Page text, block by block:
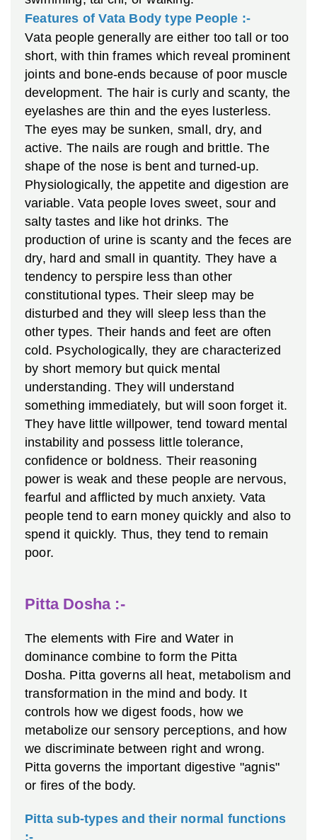
Features of Vata Body type People :-
Vata people generally are either too tall or too
short, with thin frames which reveal prominent
joints and bone-ends because of poor muscle
development. The hair is curly and scanty, the
eyelashes are thin and the eyes lusterless.
The eyes may be sunken, small, dry, and
active. The nails are rough and brittle. The
shape of the nose is bent and turned-up.
Physiologically, the appetite and digestion are
variable. Vata people loves sweet, sour and
salty tastes and like hot drinks. The
production of urine is scanty and the feces are
dry, hard and small in quantity. They have a
tendency to perspire less than other
constitutional types. Their sleep may be
disturbed and they will sleep less than the
other types. Their hands and feet are often
cold. Psychologically, they are characterized
by short memory but quick mental
understanding. They will understand
something immediately, but will soon forget it.
They have little willpower, tend toward mental
instability and possess little tolerance,
confidence or boldness. Their reasoning
power is weak and these people are nervous,
fearful and afflicted by much anxiety. Vata
people tend to earn money quickly and also to
spend it quickly. Thus, they tend to remain
poor.
Pitta Dosha :-
The elements with Fire and Water in
dominance combine to form the Pitta
Dosha. Pitta governs all heat, metabolism and
transformation in the mind and body. It
controls how we digest foods, how we
metabolize our sensory perceptions, and how
we discriminate between right and wrong.
Pitta governs the important digestive "agnis"
or fires of the body.
Pitta sub-types and their normal functions
:-